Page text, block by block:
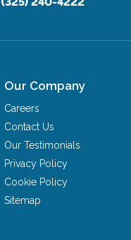
Our Company
Careers
Contact Us
Our Testimonials
Privacy Policy
Cookie Policy
Sitemap